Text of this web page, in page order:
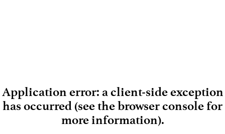
Loading
Application error: a client-side exception
has occurred (see the browser console for
more information).